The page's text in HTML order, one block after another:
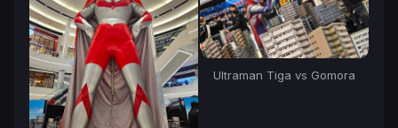
Ultraman Tiga vs Gomora